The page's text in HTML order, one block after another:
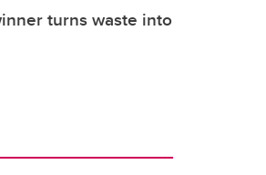
turns waste into